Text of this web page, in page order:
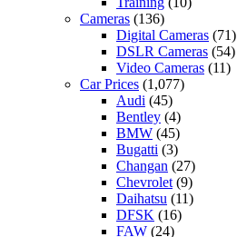
Cameras (136)
Digital Cameras (71)
DSLR Cameras (54)
Video Cameras (11)
Car Prices (1,077)
Audi (45)
Bentley (4)
BMW (45)
Bugatti (3)
Changan (27)
Chevrolet (9)
Daihatsu (11)
DFSK (16)
FAW (24)